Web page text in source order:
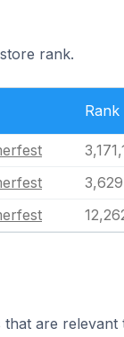
rank.
Rank
are relevant